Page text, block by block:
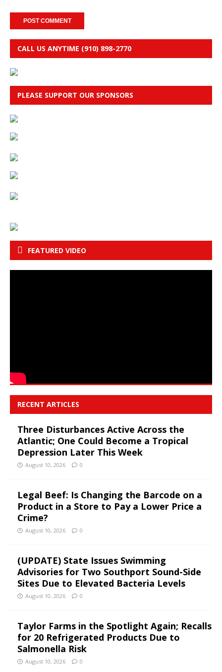
CALL US ANYTIME (910) 898-2770
PLEASE SUPPORT OUR SPONSORS
FEATURED VIDEO
RECENT ARTICLES
Three Disturbances Active Across the
Atlantic; One Could Become a Tropical
Depression Later This Week
August 10, 2026 0
Legal Beef: Is Changing the Barcode on a
Product in a Store to Pay a Lower Price a
Crime?
August 10, 2026 0
(UPDATE) State Issues Swimming
Advisories for Two Southport Sound-Side
Sites Due to Elevated Bacteria Levels
August 10, 2026 0
Taylor Farms in the Spotlight Again; Recalls
for 20 Refrigerated Products Due to
Salmonella Risk
August 10, 2026 0